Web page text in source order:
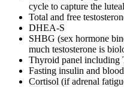
cycle to capture the
Total and free
DHEA-S
SHBG (sex hormone
much testosterone is
Thyroid panel including
Fasting insulin and
Cortisol (if adrenal